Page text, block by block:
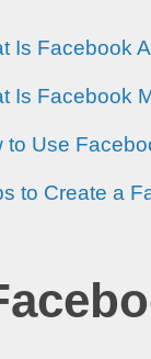
Is Facebook
Is Facebook
to Use
to Create a